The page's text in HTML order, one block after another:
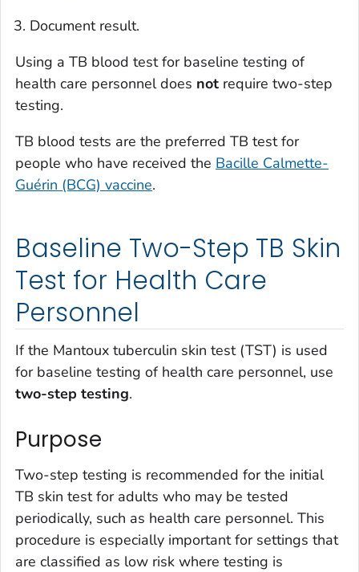
Document result.
Using a TB blood test for baseline testing of
health care personnel does not require two-step
testing.
TB blood tests are the preferred TB test for
people who have received the Bacille Calmette-
Guérin (BCG) vaccine.
Baseline Two-Step TB Skin
Test for Health Care
Personnel
If the Mantoux tuberculin skin test (TST) is used
for baseline testing of health care personnel, use
two-step testing.
Purpose
Two-step testing is recommended for the initial
TB skin test for adults who may be tested
periodically, such as health care personnel. This
procedure is especially important for settings that
are classified as low risk where testing is